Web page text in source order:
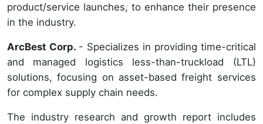
product/service launches, to enhance their presence
in the industry.
ArcBest Corp. - Specializes in providing time-critical
and managed logistics less-than-truckload (LTL)
solutions, focusing on asset-based freight services
for complex supply chain needs.
The industry research and growth report includes